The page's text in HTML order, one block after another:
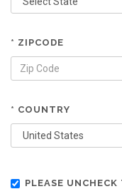
* ZIPCODE
* COUNTRY
PLEASE